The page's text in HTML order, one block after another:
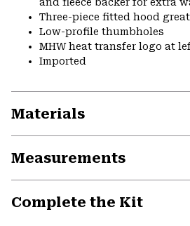
and fleece backer for extra
Three-piece fitted hood
Low-profile thumbholes
MHW heat transfer logo at
Imported
Materials
Measurements
Complete the Kit